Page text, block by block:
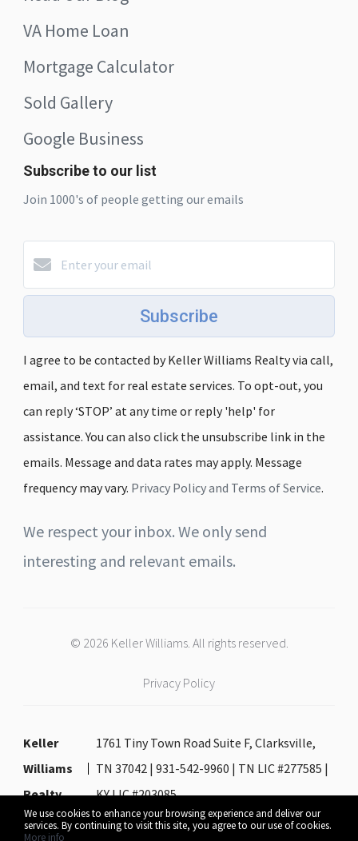
We use cookies to enhance your browsing experience and deliver our
services. By continuing to visit this site, you agree to our use of cookies.
More info
VA Home Loan
Mortgage Calculator
Sold Gallery
Google Business
Subscribe to our list
Join 1000's of people getting our emails
Subscribe
I agree to be contacted by Keller Williams Realty via call,
email, and text for real estate services. To opt-out, you
can reply ‘STOP’ at any time or reply 'help' for
assistance. You can also click the unsubscribe link in the
emails. Message and data rates may apply. Message
frequency may vary. Privacy Policy and Terms of Service.
We respect your inbox. We only send
interesting and relevant emails.
© 2026 Keller Williams. All rights reserved.
Privacy Policy
Keller
Williams
Realty
1761 Tiny Town Road Suite F, Clarksville,
TN 37042 | 931-542-9960 | TN LIC #277585 |
KY LIC #203085